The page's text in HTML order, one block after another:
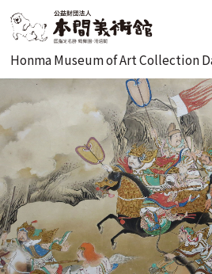
Honma Museum of Art Collection